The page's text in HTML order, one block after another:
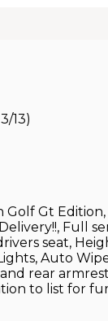
13)
Gt
Full
seat,
Auto
rear
to list for